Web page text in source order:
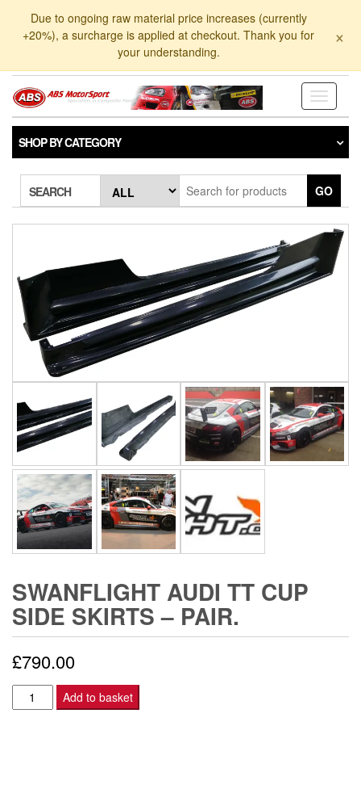
Due to ongoing raw material price increases (currently
+20%), a surcharge is applied at checkout. Thank you for
your understanding.
×
Toggle
SHOP BY CATEGORY
SEARCH GO
SWANFLIGHT AUDI TT CUP
SIDE SKIRTS – PAIR.
£790.00
Swanflight
Audi
Add to basket